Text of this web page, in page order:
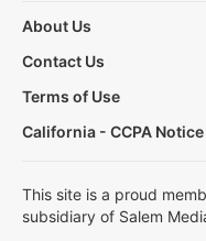
About Us
Contact Us
Terms of Use
California - CCPA Notice
This site is a proud
subsidiary of Salem